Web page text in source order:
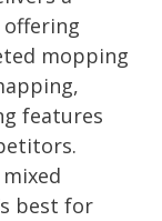
mopping
features
best for